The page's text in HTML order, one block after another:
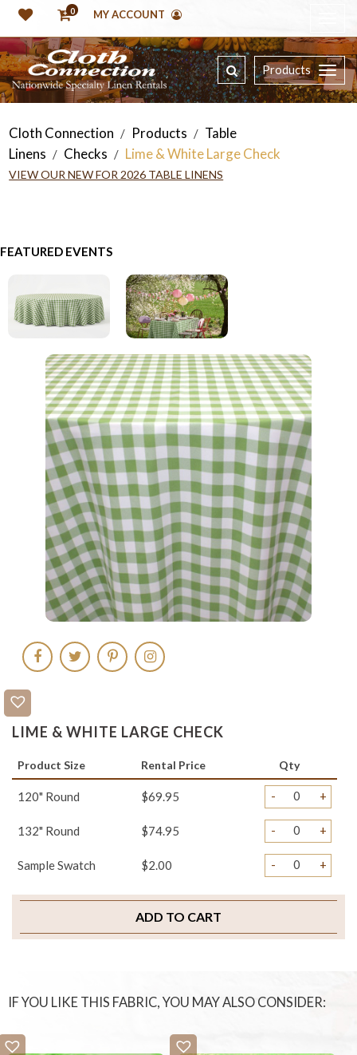
0 MY ACCOUNT
Products
Cloth Connection / Products / Table
Linens / Checks / Lime & White Large Check
VIEW OUR NEW FOR 2026 TABLE LINENS
FEATURED EVENTS
LIME & WHITE LARGE CHECK
Product Size Rental Price Qty
120" Round $69.95 - +
132" Round $74.95 - +
Sample Swatch $2.00 - +
ADD TO CART
IF YOU LIKE THIS FABRIC, YOU MAY ALSO CONSIDER: